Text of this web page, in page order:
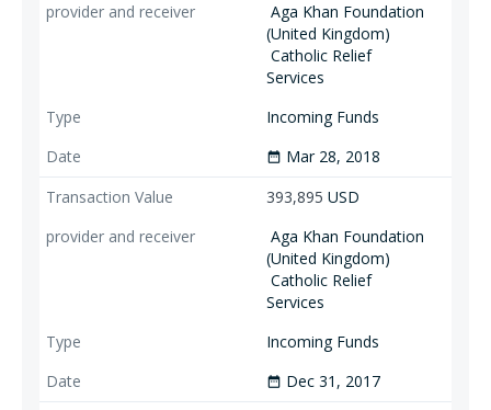
Aga Khan Foundation
(United Kingdom)
Catholic Relief
Services
Incoming Funds
date_range Mar 28, 2018
393,895 USD
Aga Khan Foundation
(United Kingdom)
Catholic Relief
Services
Incoming Funds
date_range Dec 31, 2017